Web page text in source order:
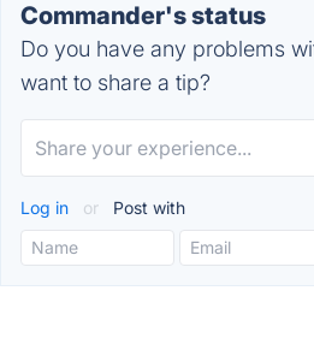
Commander's status
Do you have any problems
want to share a tip?
Log in or Post with